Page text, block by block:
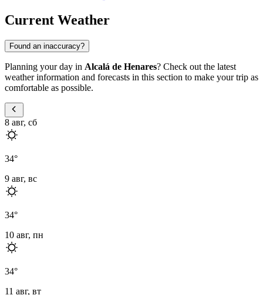
Current Weather
Found an inaccuracy?
Planning your day in Alcalá de Henares? Check out the latest
weather information and forecasts in this section to make your trip as
comfortable as possible.
8 авг, сб
34°
9 авг, вс
34°
10 авг, пн
34°
11 авг, вт